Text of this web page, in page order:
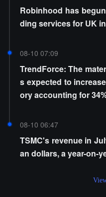
Robinhood has
ding services for UK
08-10 07:09
TrendForce: The
s expected to
ory accounting for
08-10 06:47
TSMC's revenue in
an dollars, a year-on-